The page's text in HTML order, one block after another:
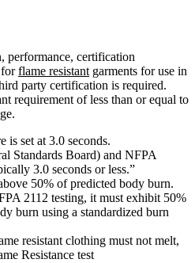
performance, certification
forflame resistant garments for use in
party certification is required.
requirement of less than or equal to
is set at 3.0 seconds.
Standards Board) and NFPA
3.0 seconds or less.”
50% of predicted body burn.
2112 testing, it must exhibit 50%
burn using a standardized burn
resistant clothing must not melt,
Resistance test